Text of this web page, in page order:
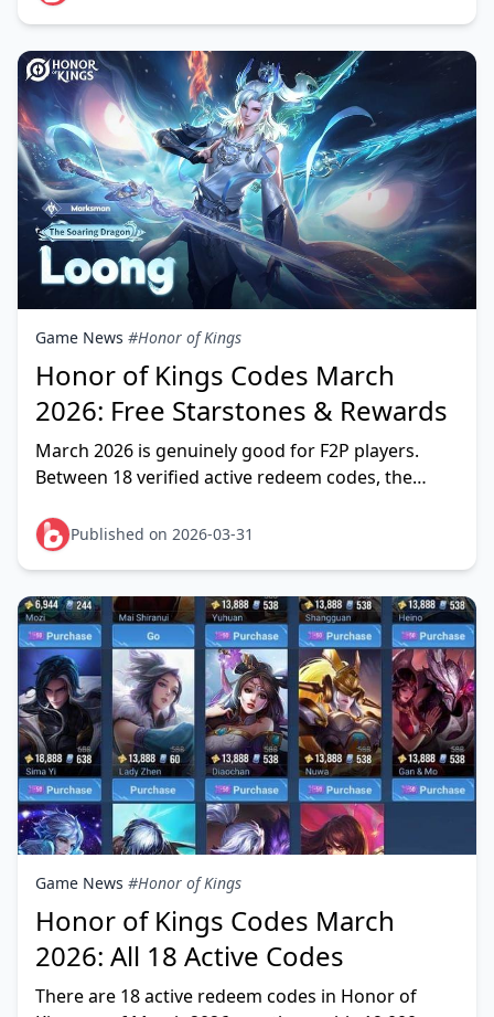
Game News #Honor of Kings
Honor of Kings Codes March
2026: Free Starstones & Rewards
March 2026 is genuinely good for F2P players.
Between 18 verified active redeem codes, the
and the IPublished on 2026-03-31
Game News #Honor of Kings
Honor of Kings Codes March
2026: All 18 Active Codes
There are 18 active redeem codes in Honor of